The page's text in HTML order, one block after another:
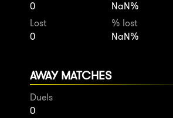
0
NaN%
Lost
0
% lost
NaN%
AWAY MATCHES
Duels
0